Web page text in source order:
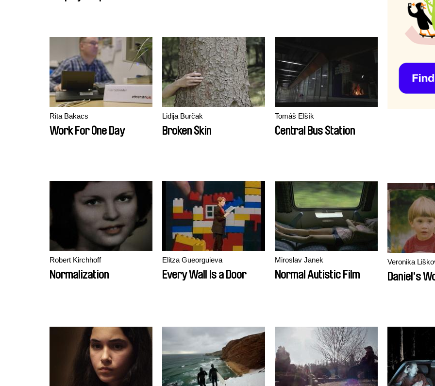
Rita Bakacs
Work For One Day
Lidija Burčak
Broken Skin
Tomáš Elšík
Central Bus Station
Robert Kirchhoff
Normalization
Elitza Gueorguieva
Every Wall Is a Door
Miroslav Janek
Normal Autistic Film
Veronika
Daniel's